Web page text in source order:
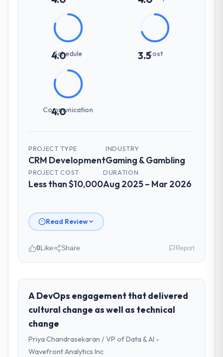
4.0
Schedule 3.5Cost
4.0
Communication
PROJECT TYPE
CRM Development
INDUSTRY
Gaming & Gambling
PROJECT COST
Less than $10,000
DURATION
Aug 2025 – Mar 2026
Read Review
role, and the industry you operate in.
I lead technology at Zenith FinServ Ltd, a
growth-stage Gaming & Gambling business
based in Bangalore, India. As Chief Data
Officer my remit spans product engineering,
platform operations, and strategic vendor
partnerships. We had reached an inflection
0Like Share Report
A DevOps engagement that delivered
cultural change as well as technical
change
Priya Chandrasekaran / VP of Data & AI -
Wavefront Analytics Inc